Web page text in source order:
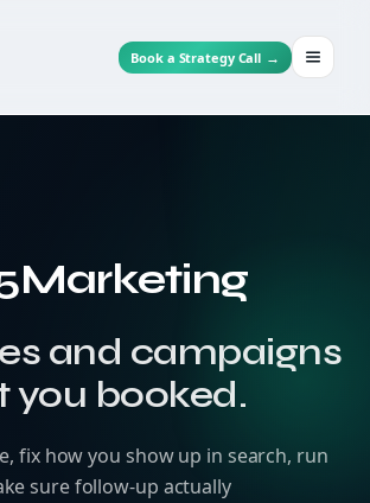
Menu
Book a Strategy Call →
and campaigns
you booked.
fix how you show up in search, run
sure follow-up actually